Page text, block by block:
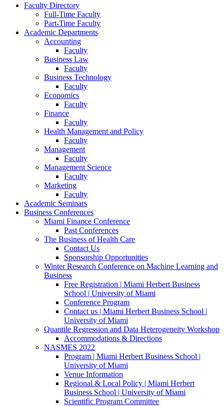
Faculty Directory
Full-Time Faculty
Part-Time Faculty
Academic Departments
Accounting
Faculty
Business Law
Faculty
Business Technology
Faculty
Economics
Faculty
Finance
Faculty
Health Management and Policy
Faculty
Management
Faculty
Management Science
Faculty
Marketing
Faculty
Academic Seminars
Business Conferences
Miami Finance Conference
Past Conferences
The Business of Health Care
Contact Us
Sponsorship Opportunities
Winter Research Conference on Machine Learning and
Business
Free Registration | Miami Herbert Business
School | University of Miami
Conference Program
Contact us | Miami Herbert Business School |
University of Miami
Quantile Regression and Data Heterogeneity Workshop
Accommodations & Directions
NASMES 2022
Program | Miami Herbert Business School |
University of Miami
Venue Information
Regional & Local Policy | Miami Herbert
Business School | University of Miami
Scientific Program Committee